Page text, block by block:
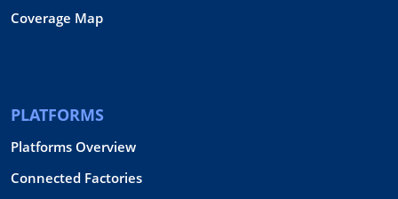
Coverage Map
PLATFORMS
Platforms Overview
Connected Factories